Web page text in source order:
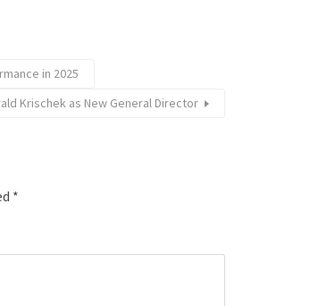
in 2025
Krischek as New General Director
*